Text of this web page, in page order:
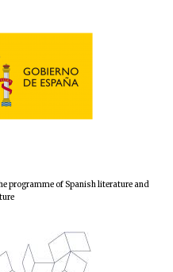
programme of Spanish literature and